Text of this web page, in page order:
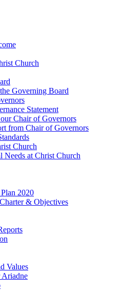
Church
Governing Board
Statement
Chair of Governors
from Chair of Governors
Church
Needs at Christ Church
2020
& Objectives
Values